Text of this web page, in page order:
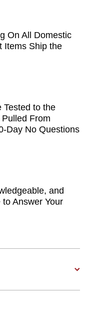
On All Domestic
Items Ship the
Tested to the
From
Day No Questions
and
Answer Your